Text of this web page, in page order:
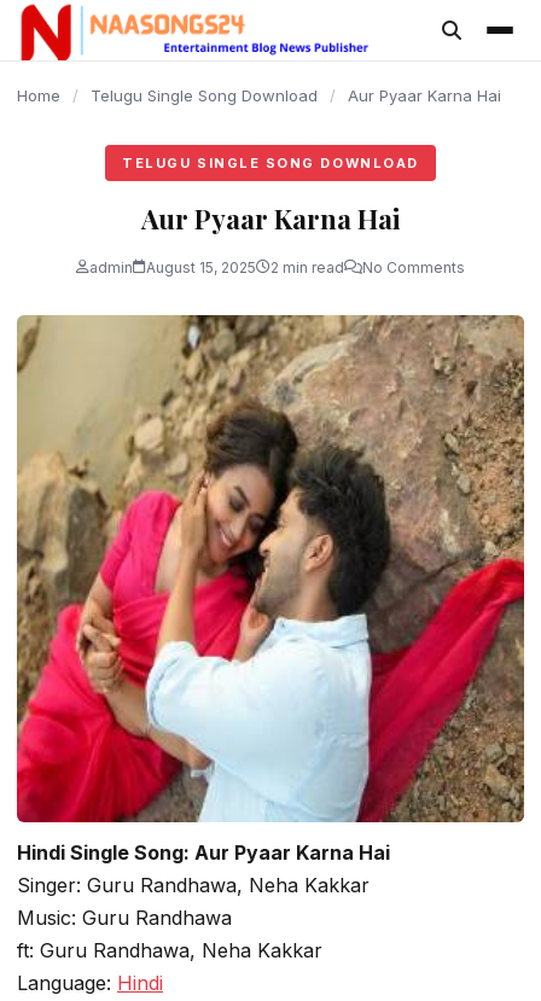
content
Home / Telugu Single Song Download / Aur Pyaar Karna Hai
TELUGU SINGLE SONG DOWNLOAD
Aur Pyaar Karna Hai
admin August 15, 2025 2 min read No Comments
Hindi Single Song: Aur Pyaar Karna Hai
Singer: Guru Randhawa, Neha Kakkar
Music: Guru Randhawa
ft: Guru Randhawa, Neha Kakkar
Language: Hindi